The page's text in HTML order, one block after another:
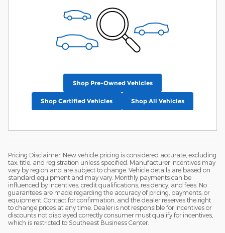
Shop Pre-Owned Vehicles
Shop Certified Vehicles Shop All Vehicles
Pricing Disclaimer: New vehicle pricing is considered accurate, excluding
tax, title, and registration unless specified. Manufacturer incentives may
vary by region and are subject to change. Vehicle details are based on
standard equipment and may vary. Monthly payments can be
influenced by incentives, credit qualifications, residency, and fees. No
guarantees are made regarding the accuracy of pricing, payments, or
equipment. Contact for confirmation, and the dealer reserves the right
to change prices at any time. Dealer is not responsible for incentives or
discounts not displayed correctly consumer must qualify for incentives,
which is restricted to Southeast Business Center.